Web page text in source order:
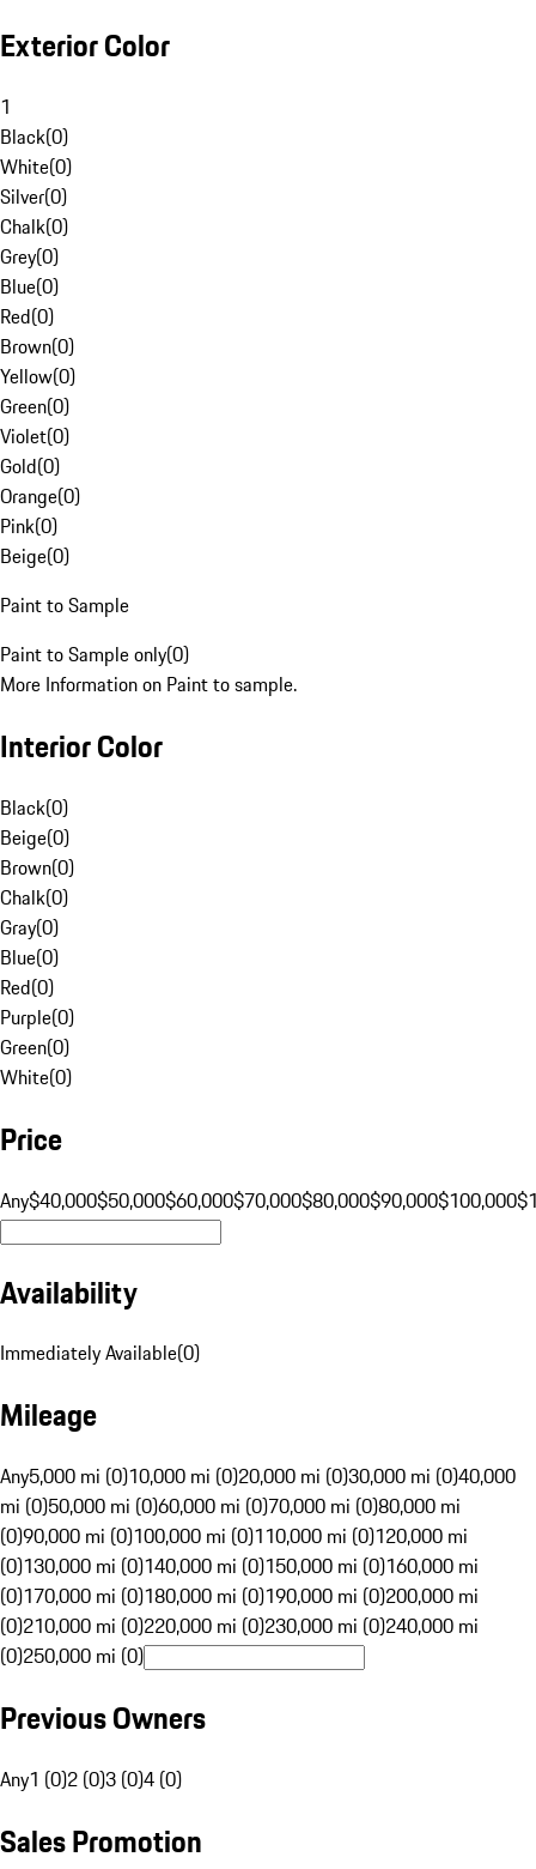
Exterior Color
1
Black(0)
White(0)
Silver(0)
Chalk(0)
Grey(0)
Blue(0)
Red(0)
Brown(0)
Yellow(0)
Green(0)
Violet(0)
Gold(0)
Orange(0)
Pink(0)
Beige(0)
Paint to Sample
Paint to Sample only(0)
More Information on Paint to sample.
Interior Color
Black(0)
Beige(0)
Brown(0)
Chalk(0)
Gray(0)
Blue(0)
Red(0)
Purple(0)
Green(0)
White(0)
Price
Any$40,000$50,000$60,000$70,000$80,000$90,000$100,000
Availability
Immediately Available(0)
Mileage
Any5,000 mi (0)10,000 mi (0)20,000 mi (0)30,000 mi (0)40,000
mi (0)50,000 mi (0)60,000 mi (0)70,000 mi (0)80,000 mi
(0)90,000 mi (0)100,000 mi (0)110,000 mi (0)120,000 mi
(0)130,000 mi (0)140,000 mi (0)150,000 mi (0)160,000 mi
(0)170,000 mi (0)180,000 mi (0)190,000 mi (0)200,000 mi
(0)210,000 mi (0)220,000 mi (0)230,000 mi (0)240,000 mi
(0)250,000 mi (0)
Previous Owners
Any1 (0)2 (0)3 (0)4 (0)
Sales Promotion